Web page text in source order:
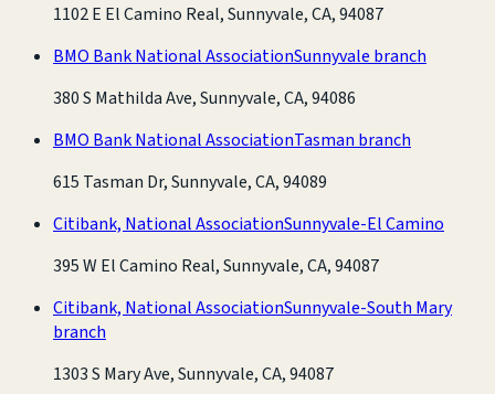
1102 E El Camino Real, Sunnyvale, CA, 94087
BMO Bank National AssociationSunnyvale branch
380 S Mathilda Ave, Sunnyvale, CA, 94086
BMO Bank National AssociationTasman branch
615 Tasman Dr, Sunnyvale, CA, 94089
Citibank, National AssociationSunnyvale-El Camino
395 W El Camino Real, Sunnyvale, CA, 94087
Citibank, National AssociationSunnyvale-South Mary
branch
1303 S Mary Ave, Sunnyvale, CA, 94087